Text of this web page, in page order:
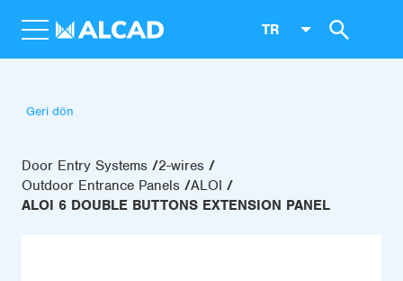
TR
Geri dön
Door Entry Systems
2-wires
Outdoor Entrance Panels ALOI
ALOI 6 DOUBLE BUTTONS EXTENSION PANEL